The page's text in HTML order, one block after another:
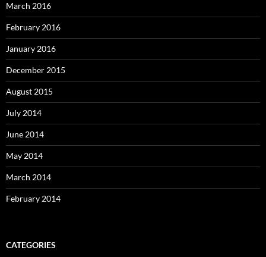
March 2016
February 2016
January 2016
December 2015
August 2015
July 2014
June 2014
May 2014
March 2014
February 2014
CATEGORIES